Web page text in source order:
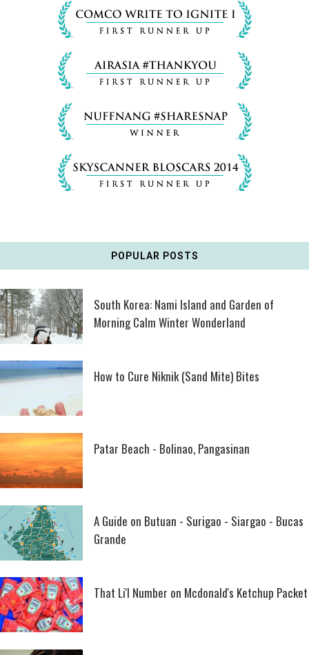
POPULAR POSTS
South Korea: Nami Island and Garden of
Morning Calm Winter Wonderland
How to Cure Niknik (Sand Mite) Bites
Patar Beach - Bolinao, Pangasinan
A Guide on Butuan - Surigao - Siargao - Bucas
Grande
That Li'l Number on Mcdonald's Ketchup Packet